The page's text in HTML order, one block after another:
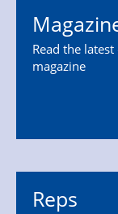
Read the
magazine
Reps